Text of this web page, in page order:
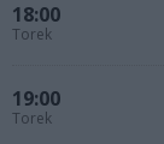
18:00
Torek
19:00
Torek